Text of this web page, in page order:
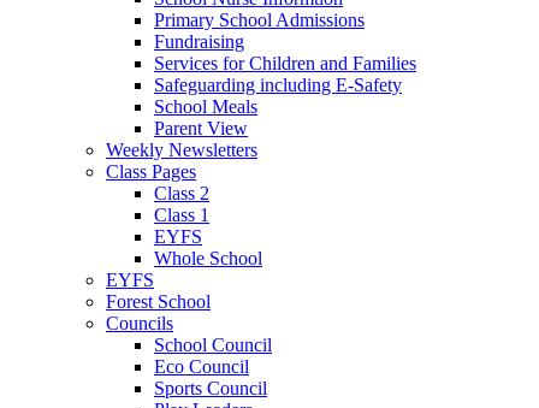
Primary School Admissions
Fundraising
Services for Children and Families
Safeguarding including E-Safety
School Meals
Parent View
Weekly Newsletters
Class Pages
Class 2
Class 1
EYFS
Whole School
EYFS
Forest School
Councils
School Council
Eco Council
Sports Council